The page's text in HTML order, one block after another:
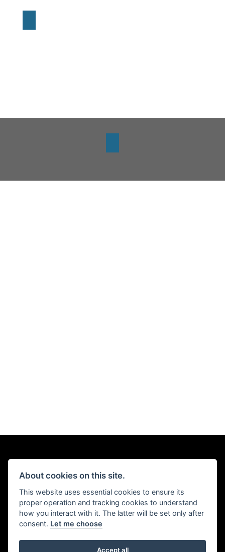
About cookies on this site.
This website uses essential cookies to ensure its
proper operation and tracking cookies to understand
how you interact with it. The latter will be set only after
consent. Let me choose
Accept all